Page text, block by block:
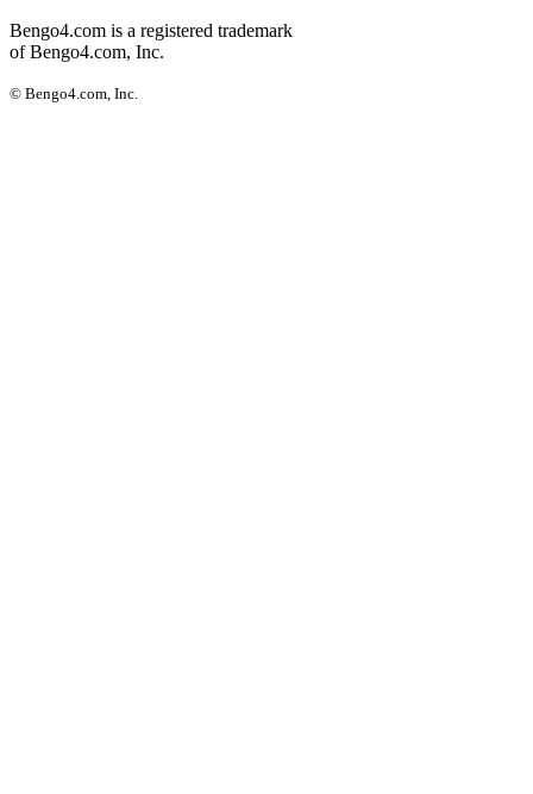
Bengo4.com is a registered trademark
of Bengo4.com, Inc.
© Bengo4.com, Inc.